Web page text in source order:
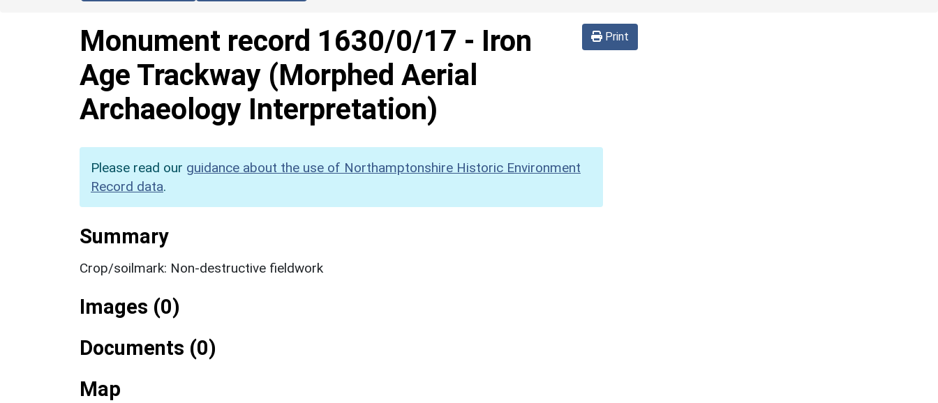
Print
Monument record 1630/0/17 - Iron
Age Trackway (Morphed Aerial
Archaeology Interpretation)
Please read our guidance about the use of Northamptonshire Historic Environment
Record data.
Summary
Crop/soilmark: Non-destructive fieldwork
Images (0)
Documents (0)
Map